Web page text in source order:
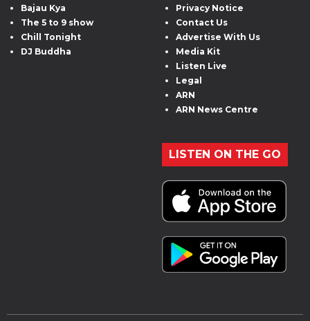
Bajau Kya
The 5 to 9 show
Chill Tonight
DJ Buddha
Privacy Notice
Contact Us
Advertise With Us
Media Kit
Listen Live
Legal
ARN
ARN News Centre
LISTEN ON THE GO